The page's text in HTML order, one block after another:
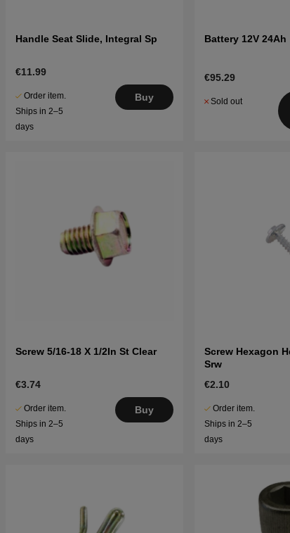
Handle Seat Slide, Integral Sp
€11.99
Order item.
Ships in 2–5
days
Buy
Battery 12V 24Ah
€95.29
Sold out
Screw 5/16-18 X 1/2In St Clear
€3.74
Order item.
Ships in 2–5
days
Buy
Screw Hexagon
Srw
€2.10
Order item.
Ships in 2–5
days